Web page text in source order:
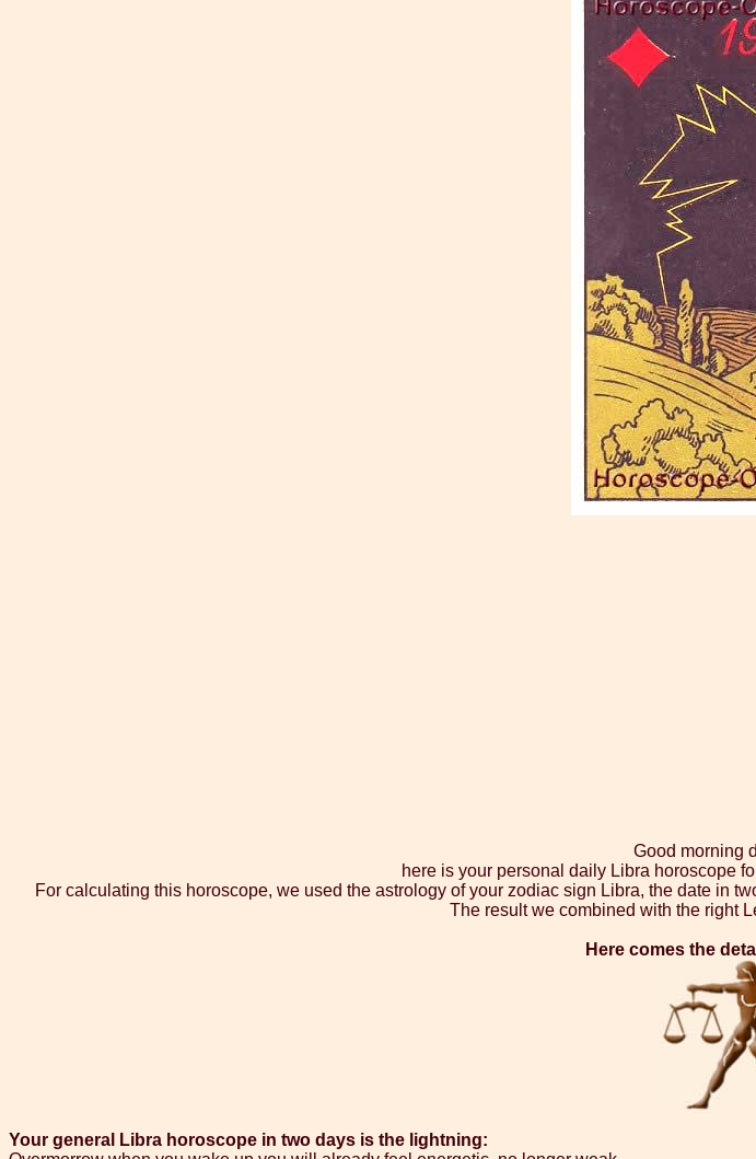
Good morning
here is your personal daily Libra horoscope
For calculating this horoscope, we used the astrology of your zodiac sign Libra, the date in
The result we combined with the right
Here comes the
Your general Libra horoscope in two days is the lightning: